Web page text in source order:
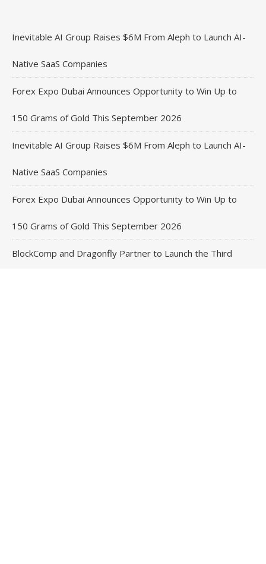
Inevitable AI Group Raises $6M From Aleph to Launch AI-
Native SaaS Companies
Forex Expo Dubai Announces Opportunity to Win Up to
150 Grams of Gold This September 2026
Inevitable AI Group Raises $6M From Aleph to Launch AI-
Native SaaS Companies
Forex Expo Dubai Announces Opportunity to Win Up to
150 Grams of Gold This September 2026
BlockComp and Dragonfly Partner to Launch the Third